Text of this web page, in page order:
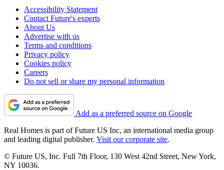
Accessibility Statement
Contact Future's experts
About Us
Advertise with us
Terms and conditions
Privacy policy
Cookies policy
Careers
Do not sell or share my personal information
Add as a preferred source on Google
Real Homes is part of Future US Inc, an international media group
and leading digital publisher. Visit our corporate site.
© Future US, Inc. Full 7th Floor, 130 West 42nd Street, New York,
NY 10036.